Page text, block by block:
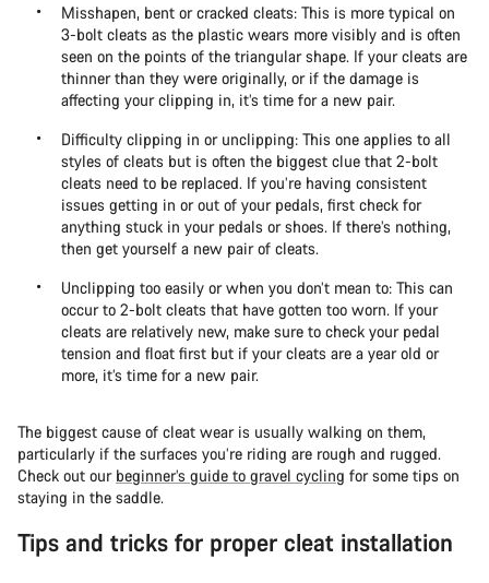
Misshapen, bent or cracked cleats: This is more typical on
3-bolt cleats as the plastic wears more visibly and is often
seen on the points of the triangular shape. If your cleats are
thinner than they were originally, or if the damage is
affecting your clipping in, it’s time for a new pair.
Difficulty clipping in or unclipping: This one applies to all
styles of cleats but is often the biggest clue that 2-bolt
cleats need to be replaced. If you’re having consistent
issues getting in or out of your pedals, first check for
anything stuck in your pedals or shoes. If there’s nothing,
then get yourself a new pair of cleats.
Unclipping too easily or when you don’t mean to: This can
occur to 2-bolt cleats that have gotten too worn. If your
cleats are relatively new, make sure to check your pedal
tension and float first but if your cleats are a year old or
more, it’s time for a new pair.
The biggest cause of cleat wear is usually walking on them,
particularly if the surfaces you’re riding are rough and rugged.
Check out our beginner’s guide to gravel cycling for some tips on
staying in the saddle.
Tips and tricks for proper cleat installation